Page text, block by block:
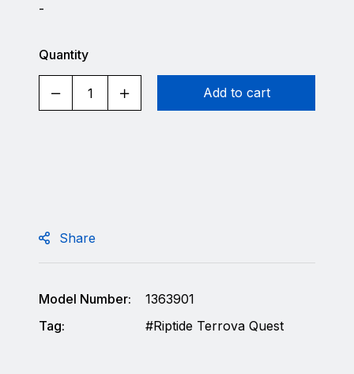
-
Quantity
Add to cart
Share
Model Number:
1363901
Tag:
Riptide Terrova Quest